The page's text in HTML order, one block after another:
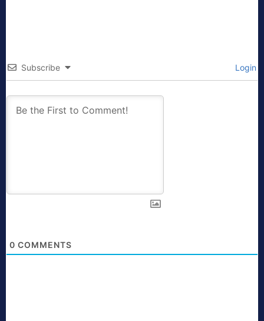
Subscribe Login
0 COMMENTS